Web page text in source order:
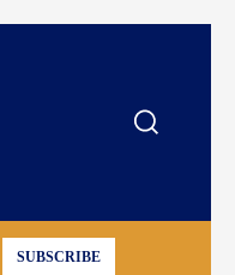
SUBSCRIBE